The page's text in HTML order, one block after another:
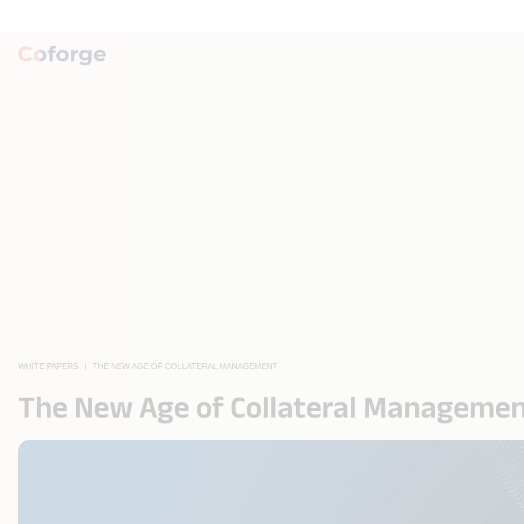
WHITE PAPERS THE NEW AGE OF COLLATERAL MANAGEMENT
The New Age of Collateral